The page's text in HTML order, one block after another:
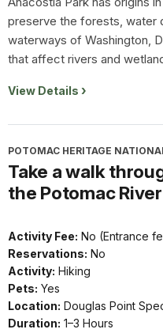
preserve the forests, water
waterways of Washington,
that affect rivers and
View Details
POTOMAC HERITAGE
Take a walk
the Potomac River
Activity Fee: No (Entrance
Reservations: No
Activity: Hiking
Pets: Yes
Location: Douglas Point
Duration: 1–3 Hours